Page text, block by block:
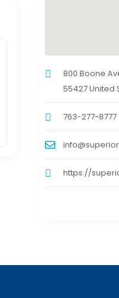
800 Boone
55427 United
763-277-8777
https://